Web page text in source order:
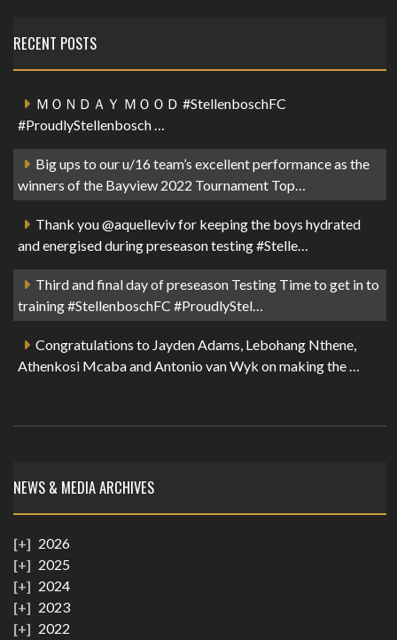
RECENT POSTS
ＭＯＮＤＡＹ ＭＯＯＤ #StellenboschFC
#ProudlyStellenbosch …
Big ups to our u/16 team’s excellent performance as the
winners of the Bayview 2022 Tournament Top…
Thank you @aquelleviv for keeping the boys hydrated
and energised during preseason testing #Stelle…
Third and final day of preseason Testing Time to get in to
training #StellenboschFC #ProudlyStel…
Congratulations to Jayden Adams, Lebohang Nthene,
Athenkosi Mcaba and Antonio van Wyk on making the …
NEWS & MEDIA ARCHIVES
2026
2025
2024
2023
2022